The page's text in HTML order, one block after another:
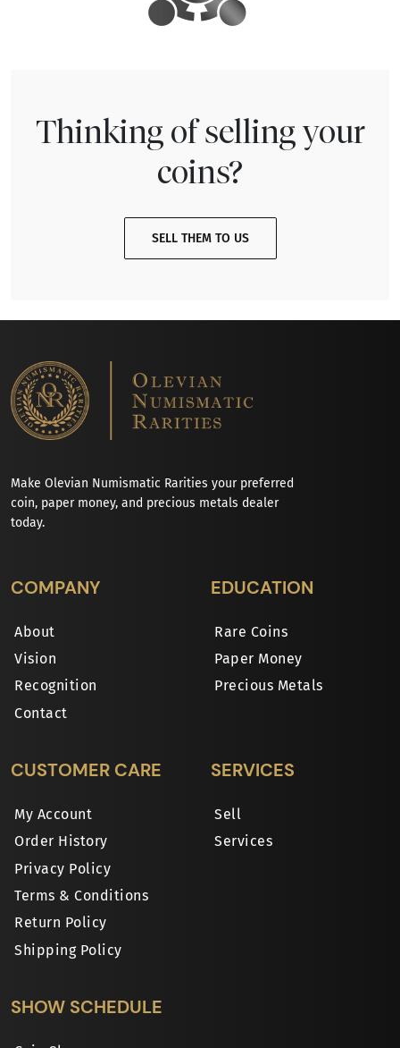
Thinking of selling your
coins?
SELL THEM TO US
Make Olevian Numismatic Rarities your preferred
coin, paper money, and precious metals dealer
today.
COMPANY
About
Vision
Recognition
Contact
EDUCATION
Rare Coins
Paper Money
Precious Metals
CUSTOMER CARE
My Account
Order History
Privacy Policy
Terms & Conditions
Return Policy
Shipping Policy
SERVICES
Sell
Services
SHOW SCHEDULE